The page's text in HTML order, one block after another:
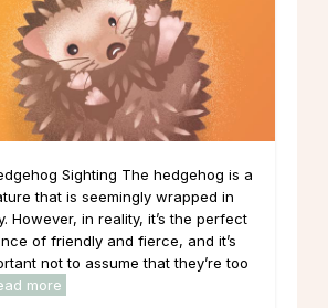
Sighting The hedgehog is a
that is seemingly wrapped in
However, in reality, it’s the perfect
of friendly and fierce, and it’s
not to assume that they’re too
more